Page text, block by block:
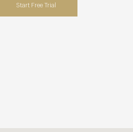
Start Free Trial